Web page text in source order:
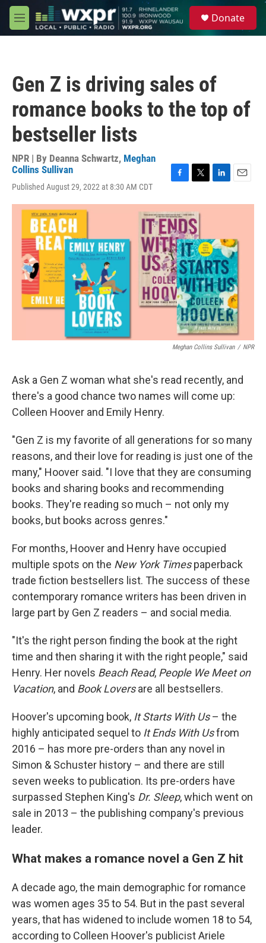
Skip to main content
M
e
Donate
Gen Z is driving sales of
romance books to the top of
bestseller lists
NPR | By Deanna Schwartz, Meghan
Collins Sullivan
Published August 29, 2022 at 8:30 AM CDT
c
e
b
o
o
k
i
t
t
e
r
n
d
I
n
a
Meghan Collins Sullivan / NPR
Ask a Gen Z woman what she's read recently, and
there's a good chance two names will come up:
Colleen Hoover and Emily Henry.
"Gen Z is my favorite of all generations for so many
reasons, and their love for reading is just one of the
many," Hoover said. "I love that they are consuming
books and sharing books and recommending
books. They're reading so much – not only my
books, but books across genres."
For months, Hoover and Henry have occupied
multiple spots on the New York Timespaperback
trade fiction bestsellers list. The success of these
contemporary romance writers has been driven in
large part by Gen Z readers – and social media.
"It's the right person finding the book at the right
time and then sharing it with the right people," said
Henry. Her novels Beach Read, People We Meet on
Vacation, and Book Loversare all bestsellers.
Hoover's upcoming book, It Starts With Us– the
highly anticipated sequel to It Ends With Usfrom
2016 – has more pre-orders than any novel in
Simon & Schuster history – and there are still
seven weeks to publication. Its pre-orders have
surpassed Stephen King's Dr. Sleep, which went on
sale in 2013 – the publishing company's previous
leader.
What makes a romance novel a Gen Z hit
A decade ago, the main demographic for romance
was women ages 35 to 54. But in the past several
years, that has widened to include women 18 to 54,
according to Colleen Hoover's publicist Ariele